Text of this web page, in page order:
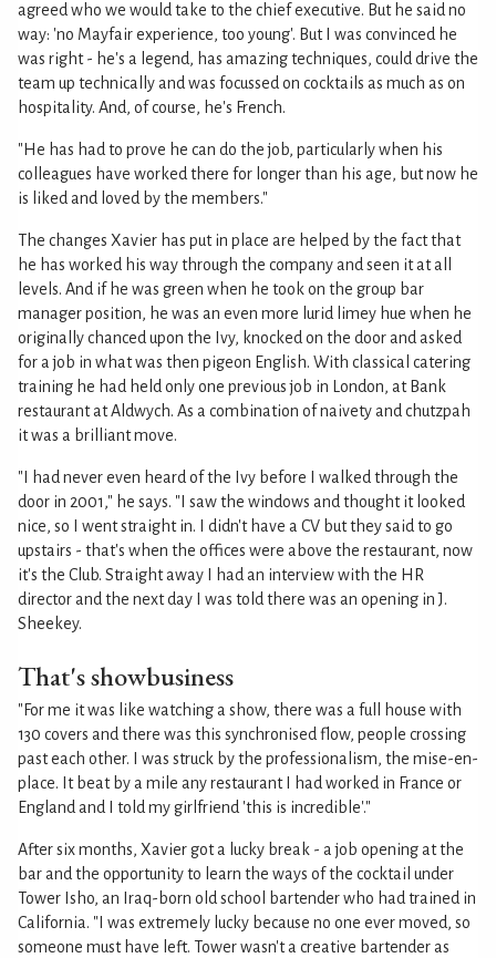
agreed who we would take to the chief executive. But he said no
way: 'no Mayfair experience, too young'. But I was convinced he
was right - he's a legend, has amazing techniques, could drive the
team up technically and was focussed on cocktails as much as on
hospitality. And, of course, he's French.
"He has had to prove he can do the job, particularly when his
colleagues have worked there for longer than his age, but now he
is liked and loved by the members."
The changes Xavier has put in place are helped by the fact that
he has worked his way through the company and seen it at all
levels. And if he was green when he took on the group bar
manager position, he was an even more lurid limey hue when he
originally chanced upon the Ivy, knocked on the door and asked
for a job in what was then pigeon English. With classical catering
training he had held only one previous job in London, at Bank
restaurant at Aldwych. As a combination of naivety and chutzpah
it was a brilliant move.
"I had never even heard of the Ivy before I walked through the
door in 2001," he says. "I saw the windows and thought it looked
nice, so I went straight in. I didn't have a CV but they said to go
upstairs - that's when the offices were above the restaurant, now
it's the Club. Straight away I had an interview with the HR
director and the next day I was told there was an opening in J.
Sheekey.
That's showbusiness
"For me it was like watching a show, there was a full house with
130 covers and there was this synchronised flow, people crossing
past each other. I was struck by the professionalism, the mise-en-
place. It beat by a mile any restaurant I had worked in France or
England and I told my girlfriend 'this is incredible'."
After six months, Xavier got a lucky break - a job opening at the
bar and the opportunity to learn the ways of the cocktail under
Tower Isho, an Iraq-born old school bartender who had trained in
California. "I was extremely lucky because no one ever moved, so
someone must have left. Tower wasn't a creative bartender as